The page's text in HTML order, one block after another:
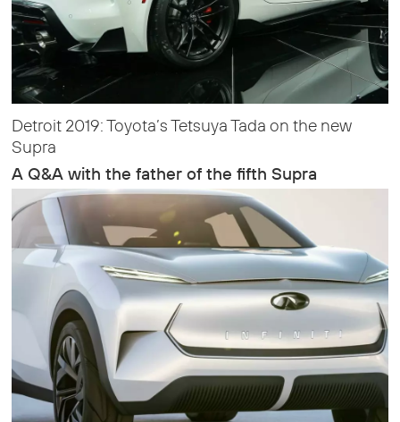
Detroit 2019: Toyota’s Tetsuya Tada on the new
Supra
A Q&A with the father of the fifth Supra